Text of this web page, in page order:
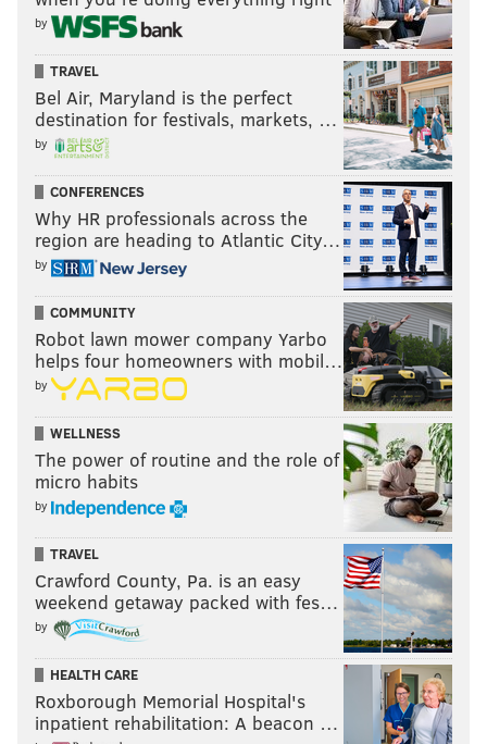
by
TRAVEL
Bel Air, Maryland is the perfect
destination for festivals, markets, …
by
CONFERENCES
Why HR professionals across the
region are heading to Atlantic City…
by
COMMUNITY
Robot lawn mower company Yarbo
helps four homeowners with mobil…
by
WELLNESS
The power of routine and the role of
micro habits
by
TRAVEL
Crawford County, Pa. is an easy
weekend getaway packed with fes…
by
HEALTH CARE
Roxborough Memorial Hospital's
inpatient rehabilitation: A beacon …